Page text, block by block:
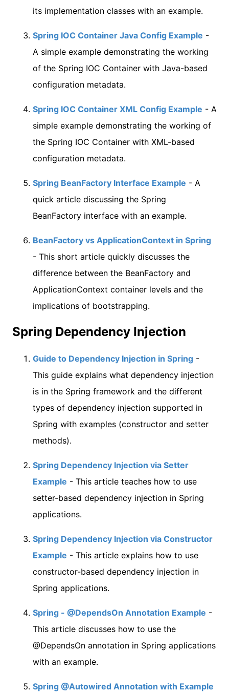
its implementation classes with an example.
Spring IOC Container Java Config Example -
A simple example demonstrating the working
of the Spring IOC Container with Java-based
configuration metadata.
Spring IOC Container XML Config Example - A
simple example demonstrating the working of
the Spring IOC Container with XML-based
configuration metadata.
Spring BeanFactory Interface Example - A
quick article discussing the Spring
BeanFactory interface with an example.
BeanFactory vs ApplicationContext in Spring
- This short article quickly discusses the
difference between the BeanFactory and
ApplicationContext container levels and the
implications of bootstrapping.
Spring Dependency Injection
Guide to Dependency Injection in Spring -
This guide explains what dependency injection
is in the Spring framework and the different
types of dependency injection supported in
Spring with examples (constructor and setter
methods).
Spring Dependency Injection via Setter
Example - This article teaches how to use
setter-based dependency injection in Spring
applications.
Spring Dependency Injection via Constructor
Example - This article explains how to use
constructor-based dependency injection in
Spring applications.
Spring - @DependsOn Annotation Example -
This article discusses how to use the
@DependsOn annotation in Spring applications
with an example.
Spring @Autowired Annotation with Example